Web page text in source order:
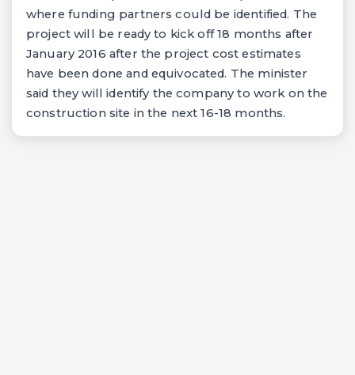
where funding partners could be identified. The
project will be ready to kick off 18 months after
January 2016 after the project cost estimates
have been done and equivocated. The minister
said they will identify the company to work on the
construction site in the next 16-18 months.